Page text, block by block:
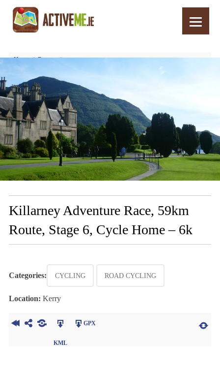
Home
Routes
Killarney Adventure Race, 59km Route, Stage 6, Cycle Home – 6k
Killarney Adventure Race, 59km
Route, Stage 6, Cycle Home – 6k
Categories: CYCLING ROAD CYCLING
Location: Kerry
KML
GPX